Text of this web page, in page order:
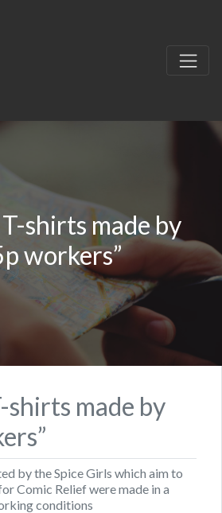
shirts made by
workers”
made by
by the Spice Girls which aim to
Comic Relief were made in a
conditions